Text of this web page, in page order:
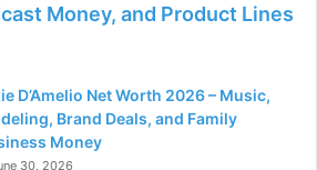
Money, and Product Lines
D’Amelio Net Worth 2026 – Music,
Brand Deals, and Family
Money
30, 2026